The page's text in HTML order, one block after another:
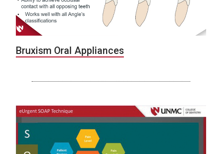
Bruxism Oral Appliances